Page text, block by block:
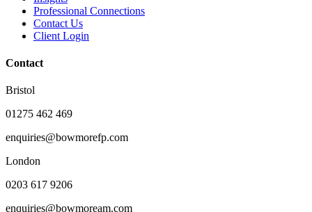
Professional Connections
Contact Us
Client Login
Contact
Bristol
01275 462 469
enquiries@bowmorefp.com
London
0203 617 9206
enquiries@bowmoream.com